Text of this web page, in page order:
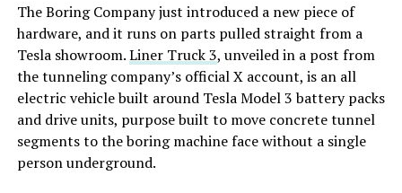
The Boring Company just introduced a new piece of
hardware, and it runs on parts pulled straight from a
Tesla showroom.Liner Truck 3, unveiled in a post from
the tunneling company’s official X account, is an all
electric vehicle built around Tesla Model 3 battery packs
and drive units, purpose built to move concrete tunnel
segments to the boring machine face without a single
person underground.